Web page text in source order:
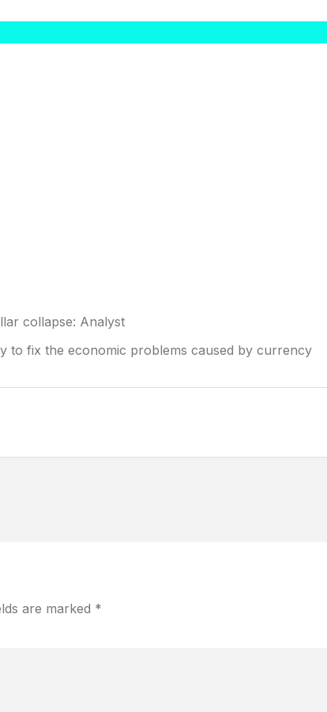
to fix the economic problems caused by currency
are marked *